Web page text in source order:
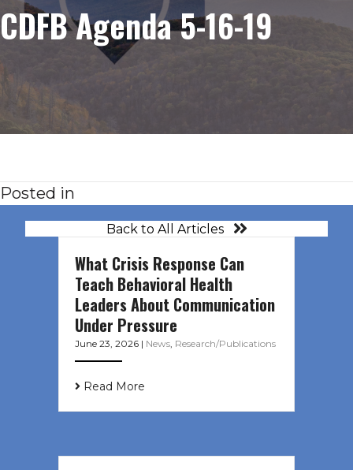
CDFB Agenda 5-16-19
Posted in
Back to All Articles
What Crisis Response Can
Teach Behavioral Health
Leaders About Communication
Under Pressure
June 23, 2026 | News, Research/Publications
Read More